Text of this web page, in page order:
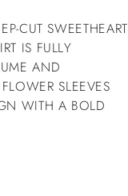
CUT SWEETHEART
IS FULLY
AND
SLEEVES
WITH A BOLD